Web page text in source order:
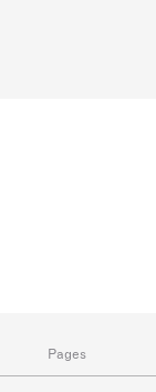
Pages